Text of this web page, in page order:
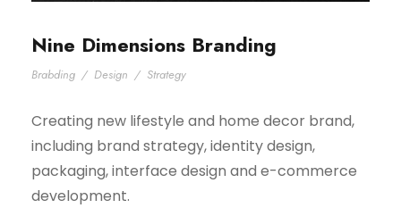
Nine Dimensions Branding
Brabding / Design / Strategy
Creating new lifestyle and home decor brand,
including brand strategy, identity design,
packaging, interface design and e-commerce
development.